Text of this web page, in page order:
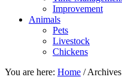
Improvement
Animals
Pets
Livestock
Chickens
You are here: Home /Archives